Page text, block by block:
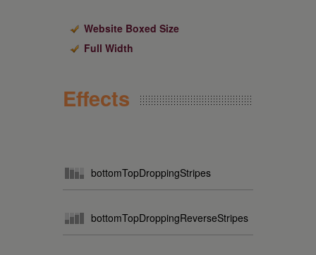
Website Boxed Size
Full Width
Effects
bottomTopDroppingStripes
bottomTopDroppingReverseStripes